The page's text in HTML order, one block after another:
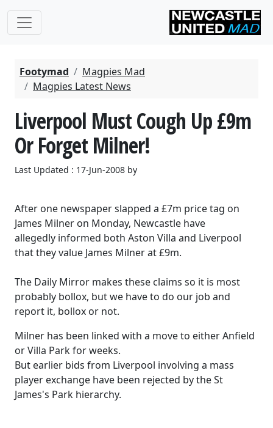
Footymad
Magpies Mad
Magpies Latest News
Liverpool Must Cough Up £9m
Or Forget Milner!
Last Updated : 17-Jun-2008 by
After one newspaper slapped a £7m price tag on
James Milner on Monday, Newcastle have
allegedly informed both Aston Villa and Liverpool
that they value James Milner at £9m.
The Daily Mirror makes these claims so it is most
probably bollox, but we have to do our job and
report it, bollox or not.
Milner has been linked with a move to either Anfield
or Villa Park for weeks.
But earlier bids from Liverpool involving a mass
player exchange have been rejected by the St
James's Park hierarchy.